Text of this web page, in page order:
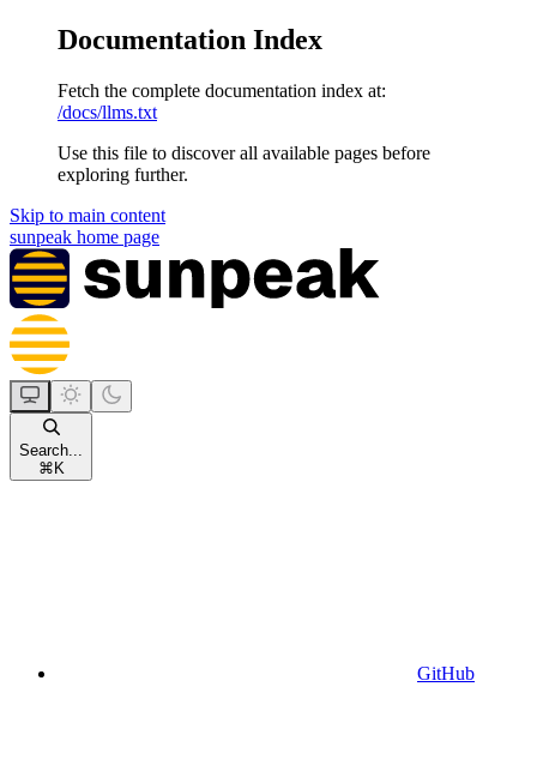
Documentation Index
Fetch the complete documentation index at:
/docs/llms.txt
Use this file to discover all available pages before
exploring further.
Skip to main content
sunpeak home page
Search...
⌘ K
GitHub